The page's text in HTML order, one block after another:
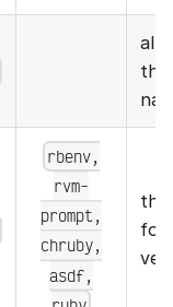
rbenv,
rvm-
prompt,
chruby,
asdf,
the
for